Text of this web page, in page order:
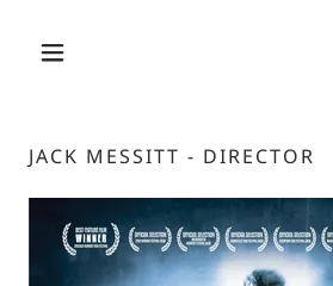
JACK MESSITT - DIRECTOR